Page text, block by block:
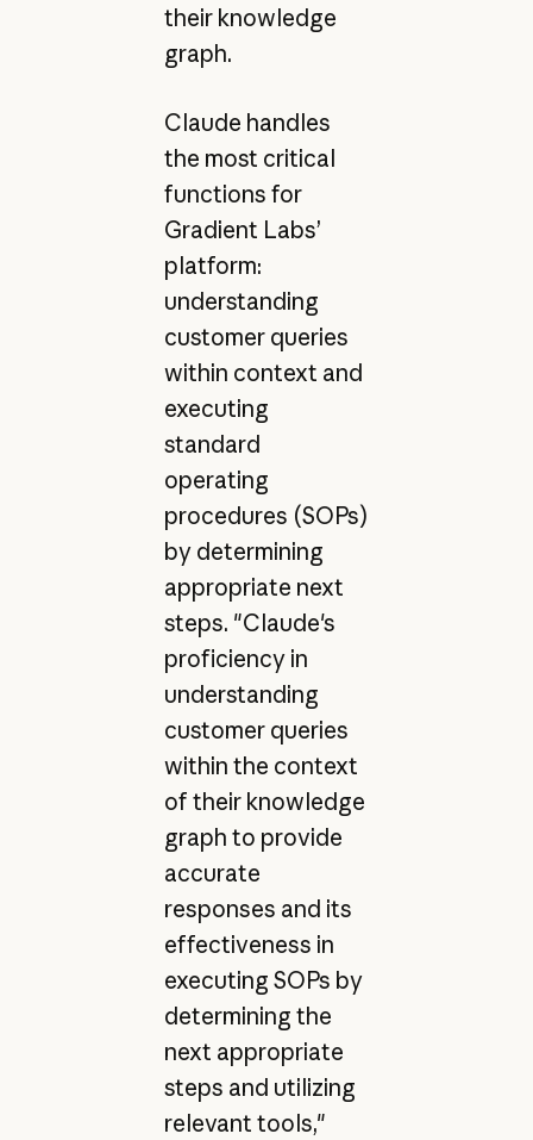
their knowledge
graph.
Claude handles
the most critical
functions for
Gradient Labs’
platform:
understanding
customer queries
within context and
executing
standard
operating
procedures (SOPs)
by determining
appropriate next
steps. "Claude's
proficiency in
understanding
customer queries
within the context
of their knowledge
graph to provide
accurate
responses and its
effectiveness in
executing SOPs by
determining the
next appropriate
steps and utilizing
relevant tools,"